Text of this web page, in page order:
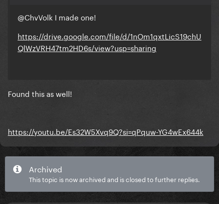
@ChvVolk I made one!
https://drive.google.com/file/d/1nOm1qxtLicS19chU
QlWzVRH47tm2HD6s/view?usp=sharing
Found this as well!
https://youtu.be/Es32W5Xvq9Q?si=qPquw-YG4wEx644k
Archived
This topic is now archived and is closed to further replies.